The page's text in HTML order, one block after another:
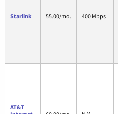
Starlink 55.00/mo. 400 Mbps
AT&T